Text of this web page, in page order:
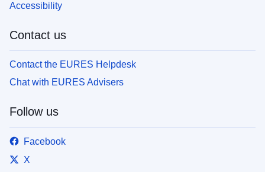
Accessibility
Contact us
Contact the EURES Helpdesk
Chat with EURES Advisers
Follow us
Facebook
X